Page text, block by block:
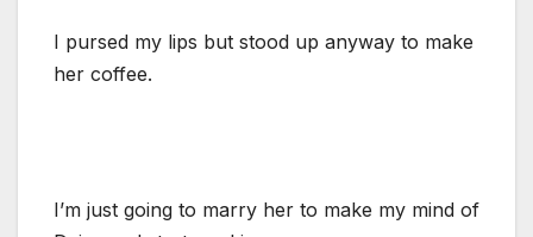
I pursed my lips but stood up anyway to make
her coffee.
I’m just going to marry her to make my mind of